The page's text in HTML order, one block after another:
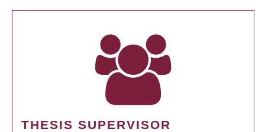
THESIS SUPERVISOR